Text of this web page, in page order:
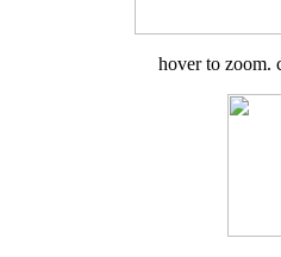
hover to zoom.